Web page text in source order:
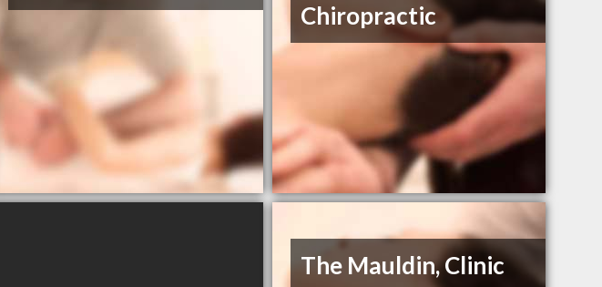
Chiropractic
The Mauldin, Clinic